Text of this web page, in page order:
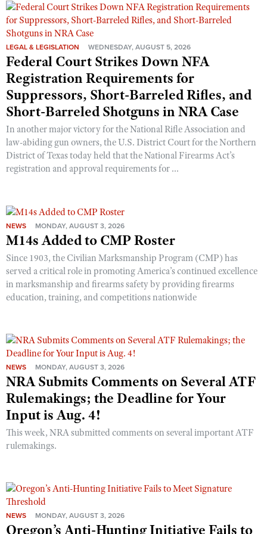
Shooting Illustrated
Firearm Training
NRA Marksmanship Qualification Program
NRA Training Course Catalog
Women On Target® Instructional Shooting Clinics
Women's Wildlife Management / Conservation Scholarship
Become An NRA Instructor
Youth Education Summit
Adventure Camp
Youth Hunter Education Challenge
National Junior Shooting Camps
Youth Wildlife Art Contest
Home Air Gun Program
NRA Junior Membership
NRA Family
Eddie Eagle GunSafe® Program
Collegiate Shooting Programs
National Youth Shooting Sports Cooperative Program
Request for Eagle Scout Certificate
LEGAL & LEGISLATION WEDNESDAY, AUGUST 5, 2026
Federal Court Strikes Down NFA
Registration Requirements for
Suppressors, Short-Barreled Rifles, and
Short-Barreled Shotguns in NRA Case
In another major victory for the National Rifle Association and
law-abiding gun owners, the U.S. District Court for the Northern
District of Texas today held that the National Firearms Act’s
registration and approval requirements for ...
NEWS MONDAY, AUGUST 3, 2026
M14s Added to CMP Roster
Since 1903, the Civilian Marksmanship Program (CMP) has
served a critical role in promoting America’s continued excellence
in marksmanship and firearms safety by providing firearms
education, training, and competitions nationwide
NEWS MONDAY, AUGUST 3, 2026
NRA Submits Comments on Several ATF
Rulemakings; the Deadline for Your
Input is Aug. 4!
This week, NRA submitted comments on several important ATF
rulemakings.
NEWS MONDAY, AUGUST 3, 2026
Oregon’s Anti-Hunting Initiative Fails to